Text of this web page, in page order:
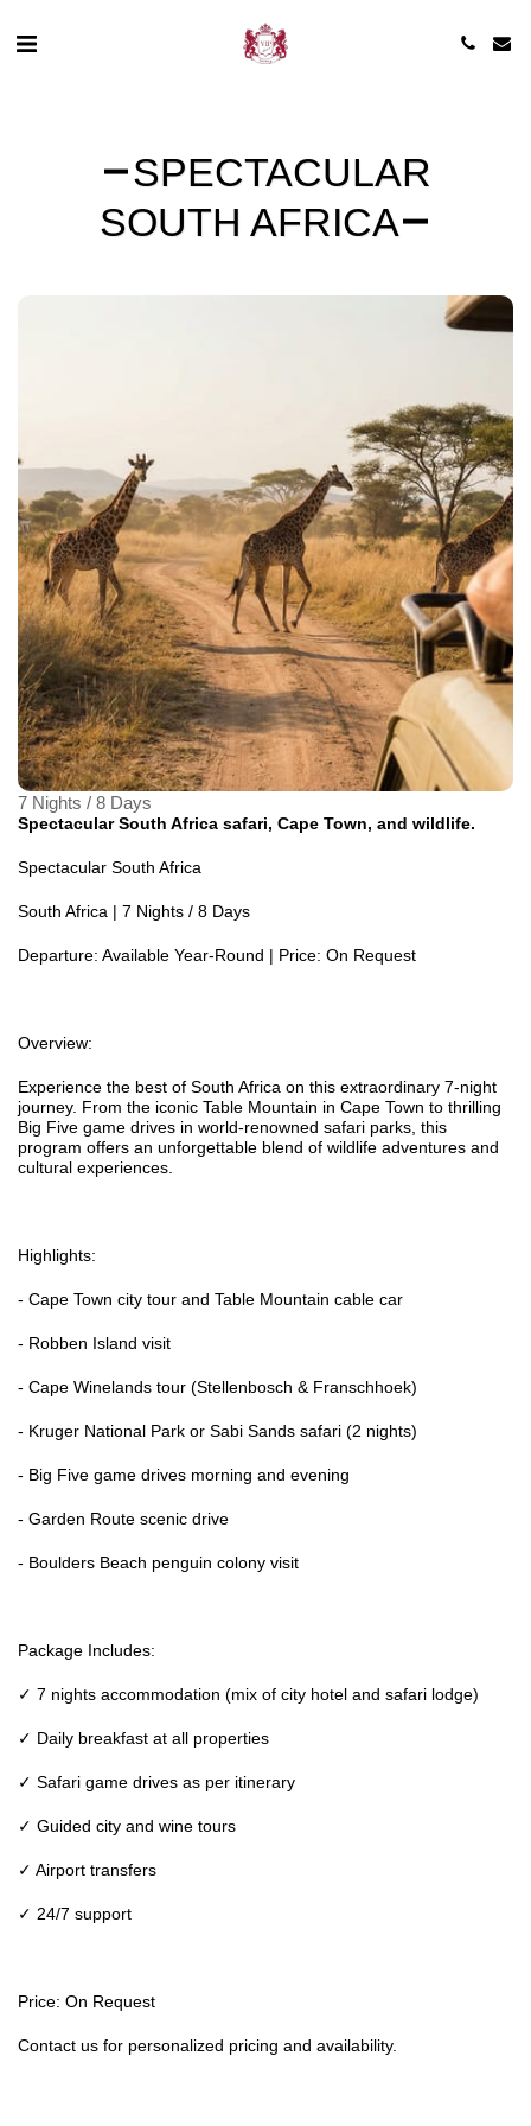
SPECTACULAR
SOUTH AFRICA
7 Nights / 8 Days
Spectacular South Africa safari, Cape Town, and wildlife.
Spectacular South Africa
South Africa | 7 Nights / 8 Days
Departure: Available Year-Round | Price: On Request
Overview:
Experience the best of South Africa on this extraordinary 7-night
journey. From the iconic Table Mountain in Cape Town to thrilling
Big Five game drives in world-renowned safari parks, this
program offers an unforgettable blend of wildlife adventures and
cultural experiences.
Highlights:
- Cape Town city tour and Table Mountain cable car
- Robben Island visit
- Cape Winelands tour (Stellenbosch & Franschhoek)
- Kruger National Park or Sabi Sands safari (2 nights)
- Big Five game drives morning and evening
- Garden Route scenic drive
- Boulders Beach penguin colony visit
Package Includes:
✓ 7 nights accommodation (mix of city hotel and safari lodge)
✓ Daily breakfast at all properties
✓ Safari game drives as per itinerary
✓ Guided city and wine tours
✓ Airport transfers
✓ 24/7 support
Price: On Request
Contact us for personalized pricing and availability.